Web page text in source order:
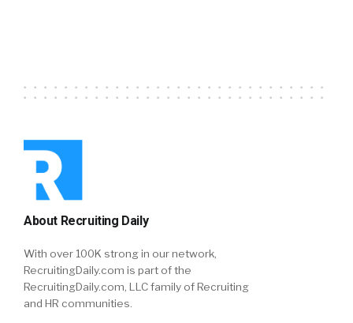
About Recruiting Daily
With over 100K strong in our network,
RecruitingDaily.com is part of the
RecruitingDaily.com, LLC family of Recruiting
and HR communities.